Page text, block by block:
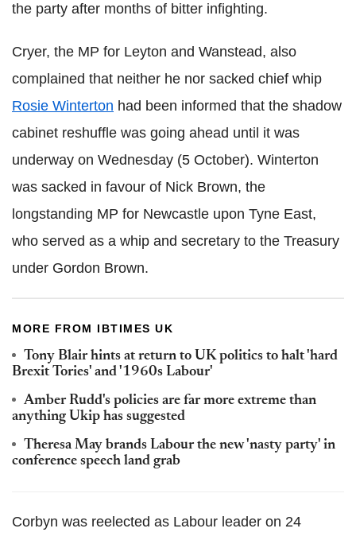
the party after months of bitter infighting.
Cryer, the MP for Leyton and Wanstead, also
complained that neither he nor sacked chief whip
Rosie Winterton had been informed that the shadow
cabinet reshuffle was going ahead until it was
underway on Wednesday (5 October). Winterton
was sacked in favour of Nick Brown, the
longstanding MP for Newcastle upon Tyne East,
who served as a whip and secretary to the Treasury
under Gordon Brown.
MORE FROM IBTIMES UK
Tony Blair hints at return to UK politics to halt 'hard
Brexit Tories' and '1960s Labour'
Amber Rudd's policies are far more extreme than
anything Ukip has suggested
Theresa May brands Labour the new 'nasty party' in
conference speech land grab
Corbyn was reelected as Labour leader on 24